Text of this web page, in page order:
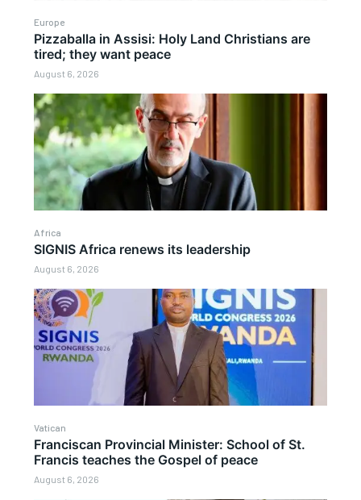
Europe
Pizzaballa in Assisi: Holy Land Christians are
tired; they want peace
August 6, 2026
Africa
SIGNIS Africa renews its leadership
August 6, 2026
Vatican
Franciscan Provincial Minister: School of St.
Francis teaches the Gospel of peace
August 6, 2026